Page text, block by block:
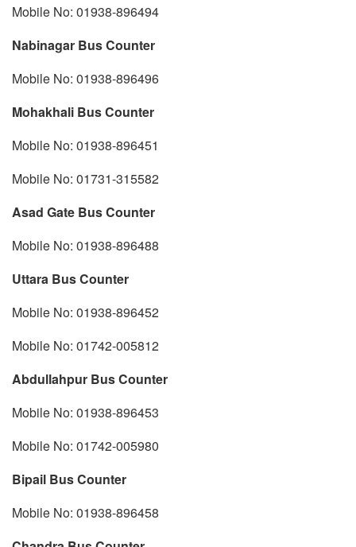
Mobile No: 01938-896494
Nabinagar Bus Counter
Mobile No: 01938-896496
Mohakhali Bus Counter
Mobile No: 01938-896451
Mobile No: 01731-315582
Asad Gate Bus Counter
Mobile No: 01938-896488
Uttara Bus Counter
Mobile No: 01938-896452
Mobile No: 01742-005812
Abdullahpur Bus Counter
Mobile No: 01938-896453
Mobile No: 01742-005980
Bipail Bus Counter
Mobile No: 01938-896458